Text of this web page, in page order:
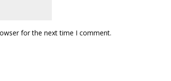
for the next time I comment.